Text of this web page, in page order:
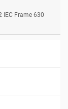
IEC Frame 630